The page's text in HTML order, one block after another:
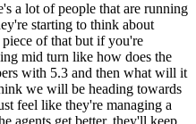
a lot of people that are running
starting to think about
of that but if you're
mid turn like how does the
with 5.3 and then what will it
we will be heading towards
feel like they're managing a